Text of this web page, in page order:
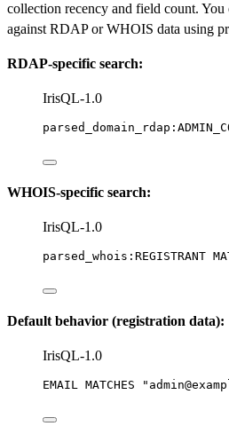
collection recency and field count. You
against RDAP or WHOIS data using
RDAP-specific search:
IrisQL-1.0
WHOIS-specific search:
IrisQL-1.0
parsed_whois:REGISTRANT
Default behavior (registration data):
IrisQL-1.0
EMAIL MATCHES